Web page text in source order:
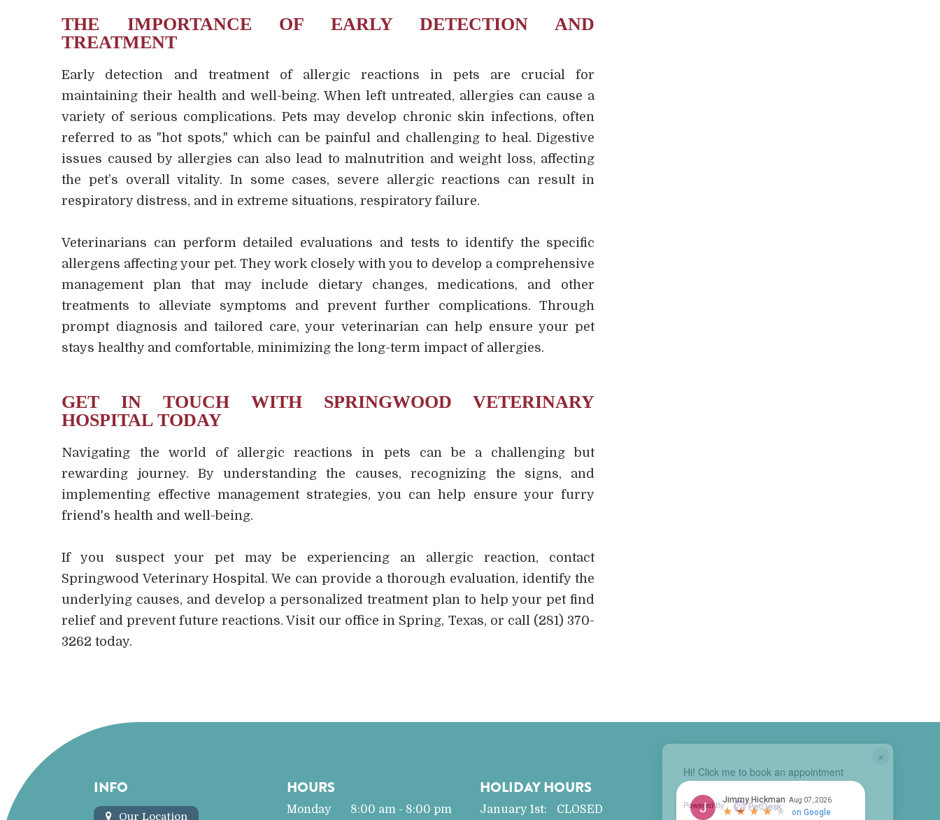
×
Hi! Click me to book an appointment
Powered By
THE IMPORTANCE OF EARLY DETECTION AND
TREATMENT
Early detection and treatment of allergic reactions in pets are crucial for
maintaining their health and well-being. When left untreated, allergies can cause a
variety of serious complications. Pets may develop chronic skin infections, often
referred to as "hot spots," which can be painful and challenging to heal. Digestive
issues caused by allergies can also lead to malnutrition and weight loss, affecting
the pet’s overall vitality. In some cases, severe allergic reactions can result in
respiratory distress, and in extreme situations, respiratory failure.
Veterinarians can perform detailed evaluations and tests to identify the specific
allergens affecting your pet. They work closely with you to develop a comprehensive
management plan that may include dietary changes, medications, and other
treatments to alleviate symptoms and prevent further complications. Through
prompt diagnosis and tailored care, your veterinarian can help ensure your pet
stays healthy and comfortable, minimizing the long-term impact of allergies.
GET IN TOUCH WITH SPRINGWOOD VETERINARY
HOSPITAL TODAY
Navigating the world of allergic reactions in pets can be a challenging but
rewarding journey. By understanding the causes, recognizing the signs, and
implementing effective management strategies, you can help ensure your furry
friend's health and well-being.
If you suspect your pet may be experiencing an allergic reaction, contact
Springwood Veterinary Hospital. We can provide a thorough evaluation, identify the
underlying causes, and develop a personalized treatment plan to help your pet find
relief and prevent future reactions. Visit our office in Spring, Texas, or call (281) 370-
3262 today.
INFO
Our Location
HOURS
Monday 8:00 am - 8:00 pm
HOLIDAY HOURS
January 1st: CLOSED